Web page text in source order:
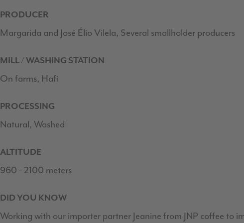
PRODUCER
Margarida and José Élio Vilela, Several smallholder producers
MILL / WASHING STATION
On farms, Hafi
PROCESSING
Natural, Washed
ALTITUDE
960 - 2100 meters
DID YOU KNOW
Working with our importer partner Jeanine from JNP coffee to